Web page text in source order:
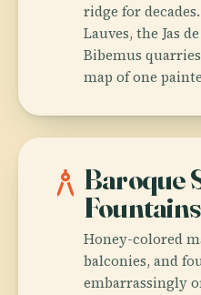
ridge for
Lauves, the Jas
Bibemus
map of one
architecture Baroque
Fountains
Honey-colored
balconies, and
embarrassingly